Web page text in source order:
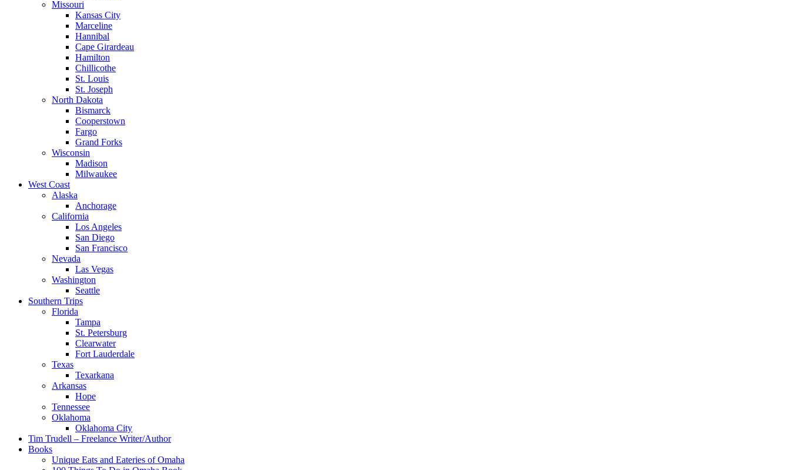
Missouri
Kansas City
Marceline
Hannibal
Cape Girardeau
Hamilton
Chillicothe
St. Louis
St. Joseph
North Dakota
Bismarck
Cooperstown
Fargo
Grand Forks
Wisconsin
Madison
Milwaukee
West Coast
Alaska
Anchorage
California
Los Angeles
San Diego
San Francisco
Nevada
Las Vegas
Washington
Seattle
Southern Trips
Florida
Tampa
St. Petersburg
Clearwater
Fort Lauderdale
Texas
Texarkana
Arkansas
Hope
Tennessee
Oklahoma
Oklahoma City
Tim Trudell – Freelance Writer/Author
Books
Unique Eats and Eateries of Omaha